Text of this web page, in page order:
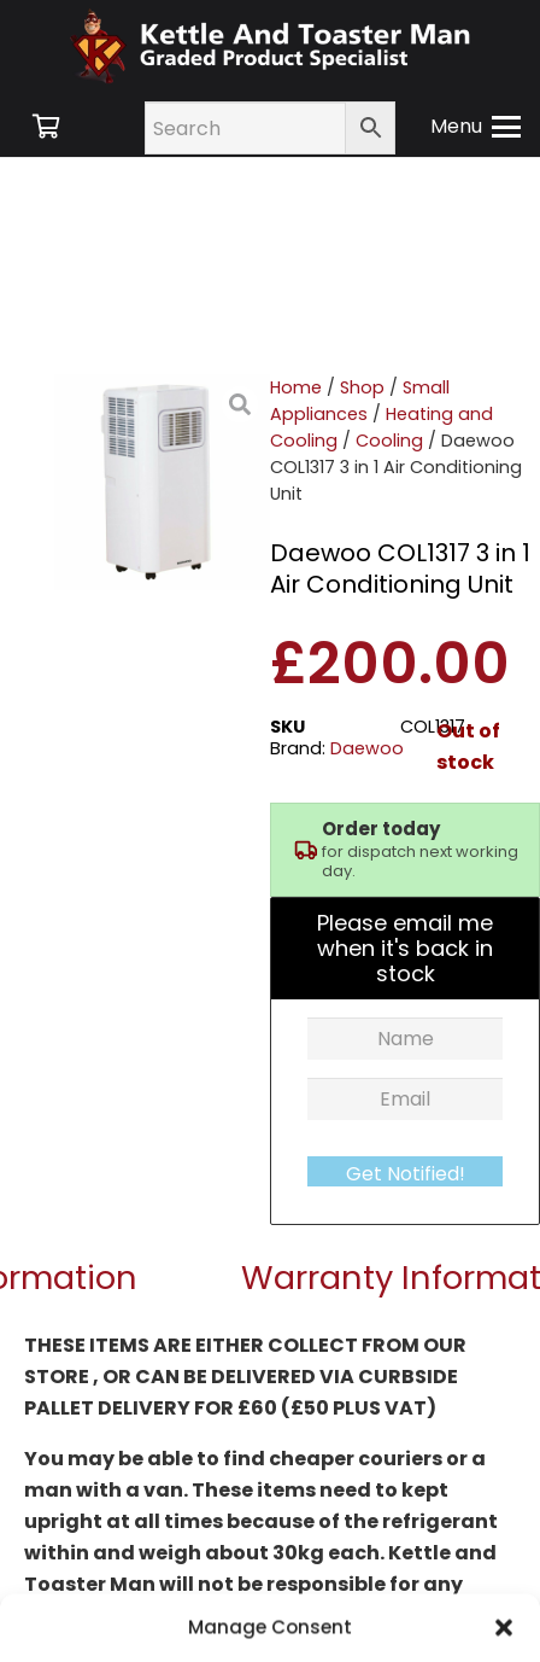
Manage Consent
Menu
Home / Shop / Small
Appliances / Heating and
Cooling / Cooling / Daewoo
COL1317 3 in 1 Air Conditioning
Unit
Daewoo COL1317 3 in 1
Air Conditioning Unit
£200.00
SKU
COL1317
Brand: Daewoo
Out of
stock
Order today
for dispatch next working
day.
Please email me
when it's back in
stock
Get Notified!
Warranty
THESE ITEMS ARE EITHER COLLECT FROM OUR
STORE , OR CAN BE DELIVEREDVIA CURBSIDE
PALLET DELIVERY FOR £60 (£50 PLUS VAT)
You may be able to find cheaper couriers or a
man with a van. These items need to kept
upright at all times because of the refrigerant
within and weigh about 30kg each. Kettle and
Toaster Man will not be responsible for any
damages or faults that occur due to transit if
you arrange your own courier.